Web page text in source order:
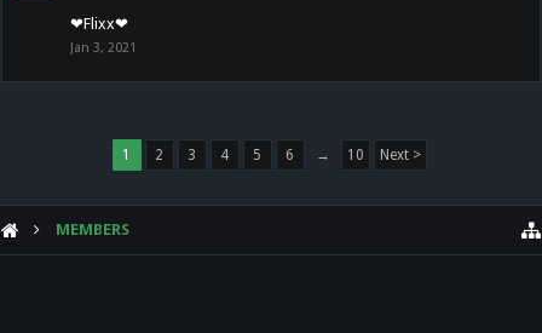
❤Flixx❤
Jan 3, 2021
1 2 3 4 5 6 → 10 Next >
MEMBERS